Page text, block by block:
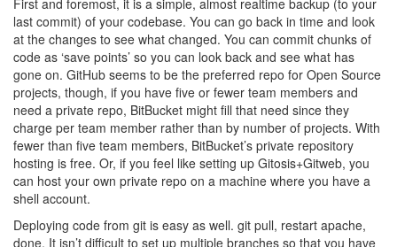
First and foremost, it is a simple, almost realtime backup (to your
last commit) of your codebase. You can go back in time and look
at the changes to see what changed. You can commit chunks of
code as ‘save points’ so you can look back and see what has
gone on. GitHub seems to be the preferred repo for Open Source
projects, though, if you have five or fewer team members and
need a private repo, BitBucket might fill that need since they
charge per team member rather than by number of projects. With
fewer than five team members, BitBucket’s private repository
hosting is free. Or, if you feel like setting up Gitosis+Gitweb, you
can host your own private repo on a machine where you have a
shell account.
Deploying code from git is easy as well. git pull, restart apache,
done. It isn’t difficult to set up multiple branches so that you have